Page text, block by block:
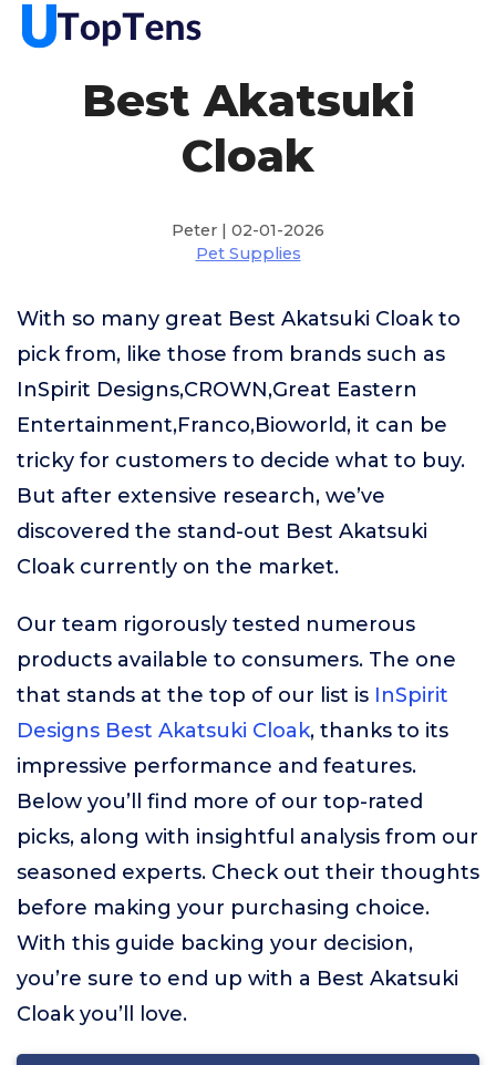
Best Akatsuki
Cloak
Peter | 02-01-2026
Pet Supplies
With so many great Best Akatsuki Cloak to
pick from, like those from brands such as
InSpirit Designs,CROWN,Great Eastern
Entertainment,Franco,Bioworld, it can be
tricky for customers to decide what to buy.
But after extensive research, we’ve
discovered the stand-out Best Akatsuki
Cloak currently on the market.
Our team rigorously tested numerous
products available to consumers. The one
that stands at the top of our list is InSpirit
Designs Best Akatsuki Cloak, thanks to its
impressive performance and features.
Below you’ll find more of our top-rated
picks, along with insightful analysis from our
seasoned experts. Check out their thoughts
before making your purchasing choice.
With this guide backing your decision,
you’re sure to end up with a Best Akatsuki
Cloak you’ll love.